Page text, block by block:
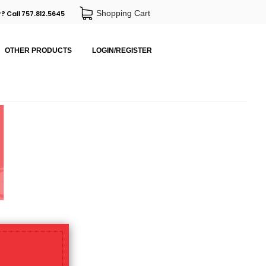
757.812.5645 Shopping Cart
OTHER PRODUCTS LOGIN/REGISTER